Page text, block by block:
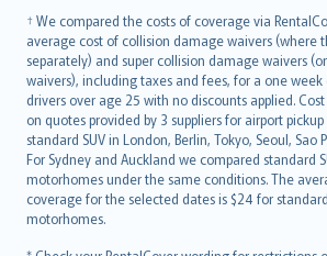
† We compared the costs of coverage via
average cost of collision damage waivers (where
separately) and super collision damage waivers
waivers), including taxes and fees, for a one
drivers over age 25 with no discounts applied.
on quotes provided by 3 suppliers for airport
standard SUV in London, Berlin, Tokyo, Seoul, Sao
For Sydney and Auckland we compared standard
motorhomes under the same conditions. The
coverage for the selected dates is $24 for
motorhomes.
Slovenščina
Українська
Tiếng Việt